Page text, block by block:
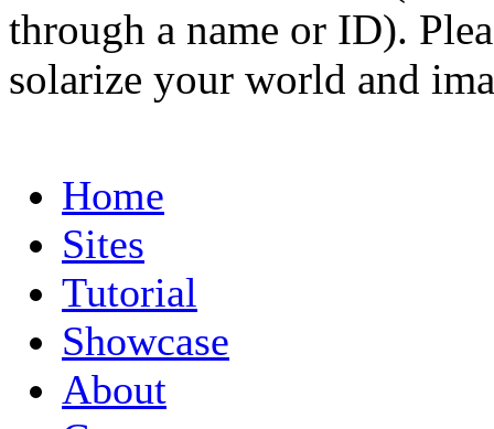
through a name or ID).
solarize your world and